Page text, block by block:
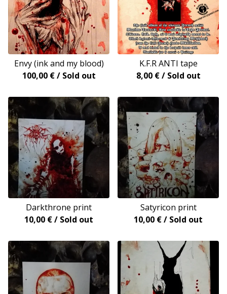
Envy (ink and my blood)
100,00 € / Sold out
K.F.R ANTI tape
8,00 € / Sold out
Darkthrone print
10,00 €/ Sold out
Satyricon print
10,00 €/ Sold out